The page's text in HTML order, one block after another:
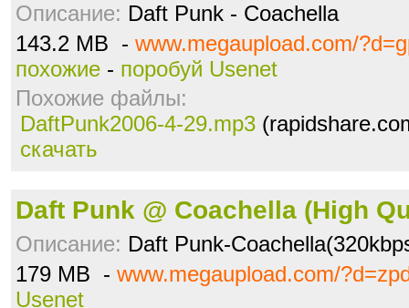
Описание: Daft Punk - Coachella
143.2 MB - www.megaupload.com/
похожие - поробуй Usenet
Похожие файлы:
DaftPunk2006-4-29.mp3
скачать
Daft Punk @ Coachella (High
Описание: Daft Punk-
179 MB - www.megaupload.com/
Usenet